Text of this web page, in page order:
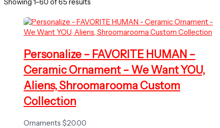
Showing 1–60 of 65 results
latest
Personalize – FAVORITE HUMAN –
Ceramic Ornament – We Want YOU,
Aliens, Shroomarooma Custom
Collection
Ornaments $20.00